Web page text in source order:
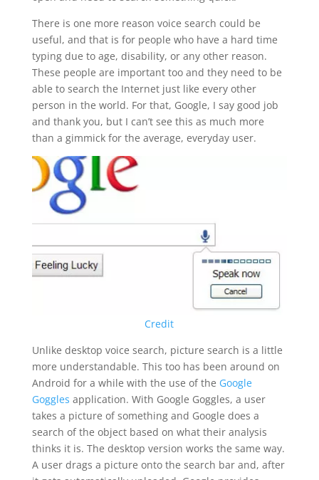
There is one more reason voice search could be
useful, and that is for people who have a hard time
typing due to age, disability, or any other reason.
These people are important too and they need to be
able to search the Internet just like every other
person in the world. For that, Google, I say good job
and thank you, but I can’t see this as much more
than a gimmick for the average, everyday user.
Credit
Unlike desktop voice search, picture search is a little
more understandable. This too has been around on
Android for a while with the use of the Google
Goggles application. With Google Goggles, a user
takes a picture of something and Google does a
search of the object based on what their analysis
thinks it is. The desktop version works the same way.
A user drags a picture onto the search bar and, after